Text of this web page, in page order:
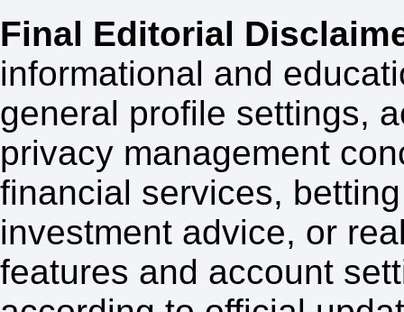
Final Editorial
informational and
general profile settings,
privacy management
financial services,
investment advice, or
features and account